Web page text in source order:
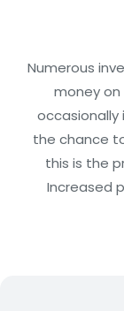
Numerous
money
occasionally
the chance
this is the
Increased